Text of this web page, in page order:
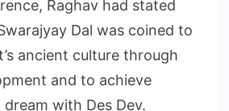
Raghav had stated
Dal was coined to
ancient culture through
and to achieve
dream with Des Dev.